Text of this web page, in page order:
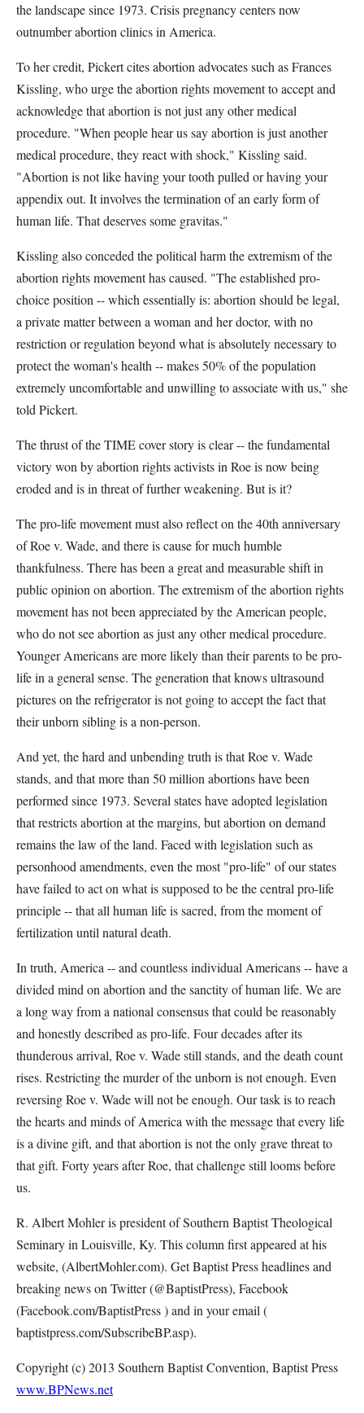
the landscape since 1973. Crisis pregnancy centers now
outnumber abortion clinics in America.
To her credit, Pickert cites abortion advocates such as Frances
Kissling, who urge the abortion rights movement to accept and
acknowledge that abortion is not just any other medical
procedure. "When people hear us say abortion is just another
medical procedure, they react with shock," Kissling said.
"Abortion is not like having your tooth pulled or having your
appendix out. It involves the termination of an early form of
human life. That deserves some gravitas."
Kissling also conceded the political harm the extremism of the
abortion rights movement has caused. "The established pro-
choice position -- which essentially is: abortion should be legal,
a private matter between a woman and her doctor, with no
restriction or regulation beyond what is absolutely necessary to
protect the woman's health -- makes 50% of the population
extremely uncomfortable and unwilling to associate with us," she
told Pickert.
The thrust of the TIME cover story is clear -- the fundamental
victory won by abortion rights activists in Roe is now being
eroded and is in threat of further weakening. But is it?
The pro-life movement must also reflect on the 40th anniversary
of Roe v. Wade, and there is cause for much humble
thankfulness. There has been a great and measurable shift in
public opinion on abortion. The extremism of the abortion rights
movement has not been appreciated by the American people,
who do not see abortion as just any other medical procedure.
Younger Americans are more likely than their parents to be pro-
life in a general sense. The generation that knows ultrasound
pictures on the refrigerator is not going to accept the fact that
their unborn sibling is a non-person.
And yet, the hard and unbending truth is that Roe v. Wade
stands, and that more than 50 million abortions have been
performed since 1973. Several states have adopted legislation
that restricts abortion at the margins, but abortion on demand
remains the law of the land. Faced with legislation such as
personhood amendments, even the most "pro-life" of our states
have failed to act on what is supposed to be the central pro-life
principle -- that all human life is sacred, from the moment of
fertilization until natural death.
In truth, America -- and countless individual Americans -- have a
divided mind on abortion and the sanctity of human life. We are
a long way from a national consensus that could be reasonably
and honestly described as pro-life. Four decades after its
thunderous arrival, Roe v. Wade still stands, and the death count
rises. Restricting the murder of the unborn is not enough. Even
reversing Roe v. Wade will not be enough. Our task is to reach
the hearts and minds of America with the message that every life
is a divine gift, and that abortion is not the only grave threat to
that gift. Forty years after Roe, that challenge still looms before
us.
R. Albert Mohler is president of Southern Baptist Theological
Seminary in Louisville, Ky. This column first appeared at his
website, (AlbertMohler.com). Get Baptist Press headlines and
breaking news on Twitter (@BaptistPress), Facebook
(Facebook.com/BaptistPress ) and in your email (
baptistpress.com/SubscribeBP.asp).
Copyright (c) 2013 Southern Baptist Convention, Baptist Press
www.BPNews.net